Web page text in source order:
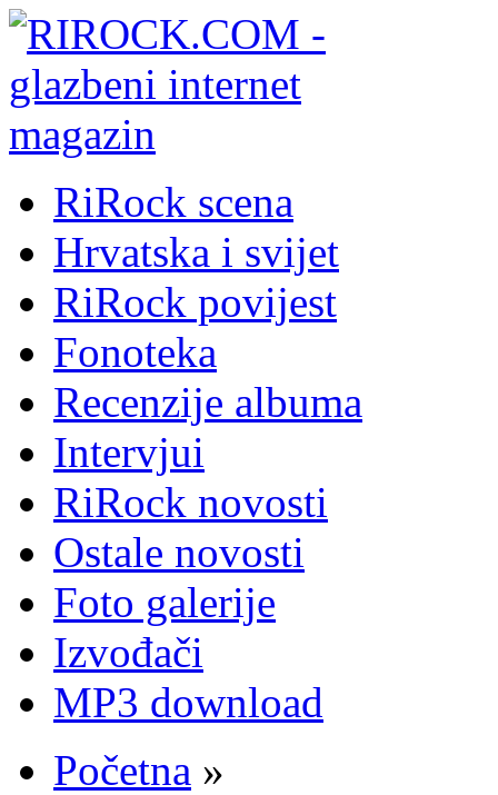
RiRock scena
Hrvatska i svijet
RiRock povijest
Fonoteka
Recenzije albuma
Intervjui
RiRock novosti
Ostale novosti
Foto galerije
Izvođači
MP3 download
Početna »